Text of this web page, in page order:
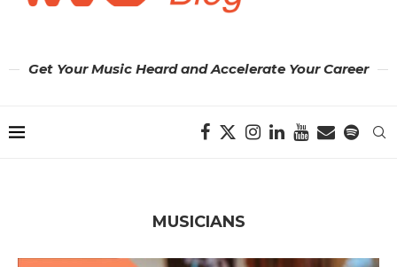
Get Your Music Heard and Accelerate Your Career
MUSICIANS